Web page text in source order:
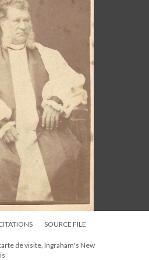
SOURCE FILE
de visite, Ingraham's New